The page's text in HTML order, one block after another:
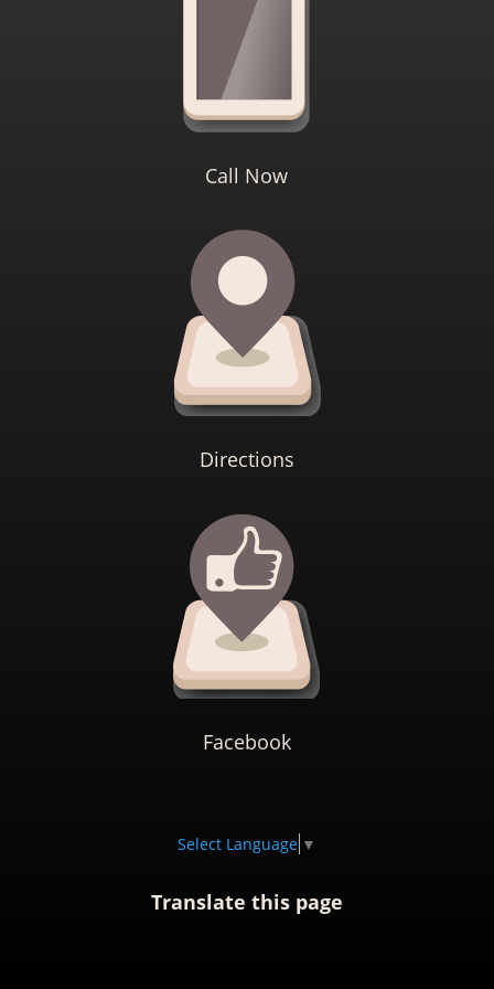
Call Now
Directions
Facebook
Select Language ▼
Translate this page